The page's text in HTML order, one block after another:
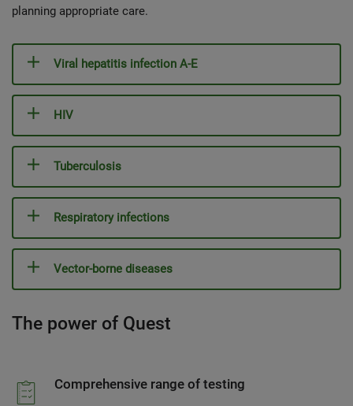
planning appropriate care.
Viral hepatitis infection A-E
HIV
Tuberculosis
Respiratory infections
Vector-borne diseases
The power of Quest
Comprehensive range of testing